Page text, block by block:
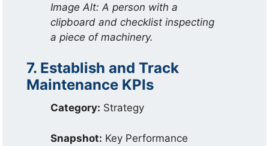
Image Alt: A person with a
clipboard and checklist inspecting
a piece of machinery.
7. Establish and Track
Maintenance KPIs
Category: Strategy
Snapshot: Key Performance